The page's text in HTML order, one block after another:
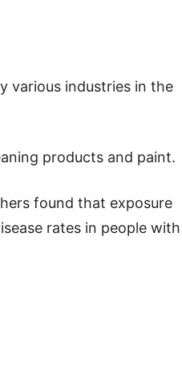
various industries in the
products and paint.
found that exposure
rates in people with